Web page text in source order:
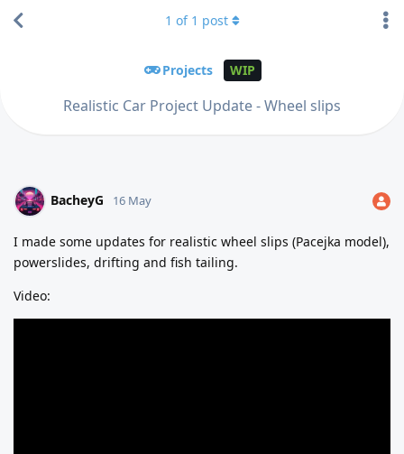
Projects WIP
Realistic Car Project Update - Wheel slips
1 of 1 post
BacheyG 16 May
I made some updates for realistic wheel slips (Pacejka model),
powerslides, drifting and fish tailing.
Video: